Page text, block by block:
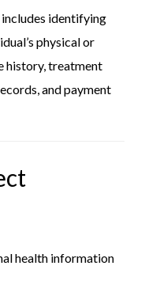
includes identifying
physical or
history, treatment
and payment
health information